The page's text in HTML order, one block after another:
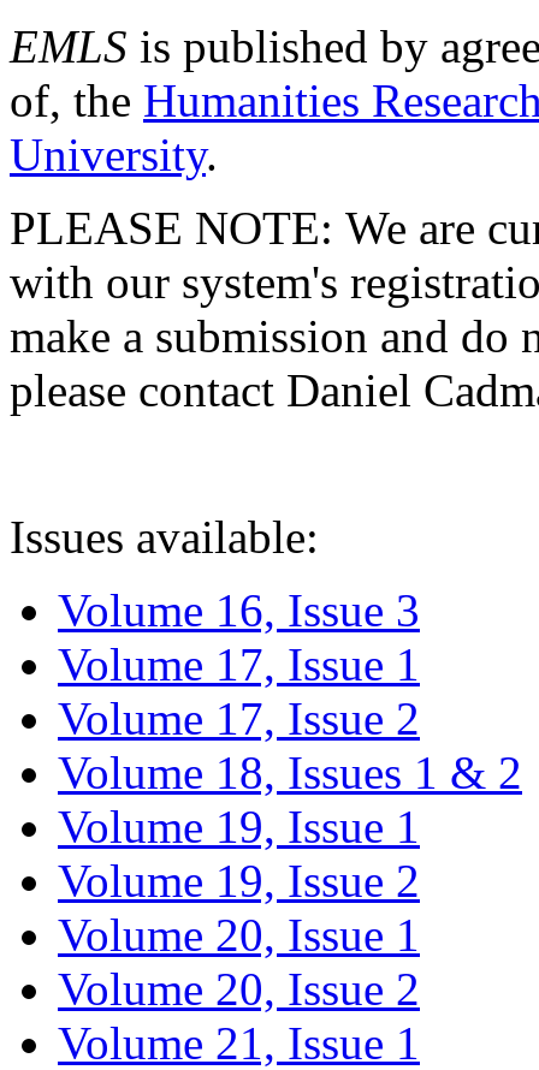
EMLS is published by
of, the Humanities
University.
PLEASE NOTE: We are
with our system's
make a submission and do
please contact Daniel
Issues available:
Volume 16, Issue 3
Volume 17, Issue 1
Volume 17, Issue 2
Volume 18, Issues 1 & 2
Volume 19, Issue 1
Volume 19, Issue 2
Volume 20, Issue 1
Volume 20, Issue 2
Volume 21, Issue 1